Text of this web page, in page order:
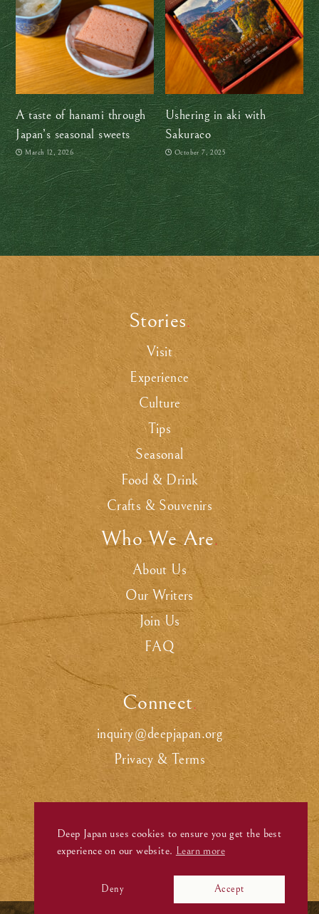
A taste of hanami through
Japan’s seasonal sweets
March 12, 2026
Ushering in aki with
Sakuraco
October 7, 2025
Stories.
Visit
Experience
Culture
Tips
Seasonal
Food & Drink
Crafts & Souvenirs
Who We Are.
About Us
Our Writers
Join Us
FAQ
Connect.
inquiry@deepjapan.org
Privacy & Terms
Deep Japan uses cookies to ensure you get the best
experience on our website. Learn more
Deny Accept